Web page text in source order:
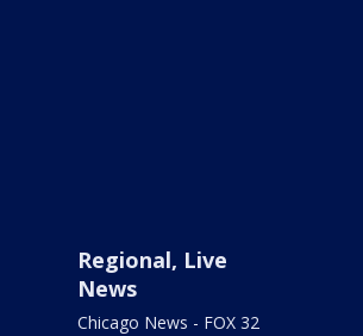
Regional, Live
News
Chicago News - FOX 32